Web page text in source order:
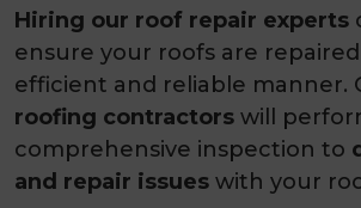
Hiring our roof repair experts
ensure your roofs are
efficient and reliable manner.
roofing contractors will
comprehensive inspection to
and repair issues with your